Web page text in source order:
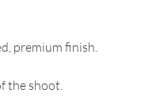
premium finish.
the shoot.